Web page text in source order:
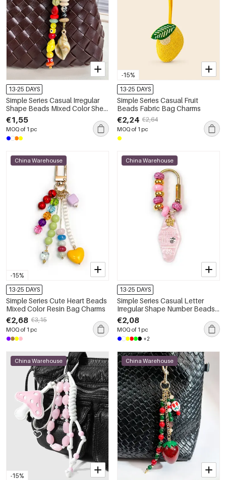
13-25 DAYS
Simple Series Casual Irregular
Shape Beads Mixed Color Shell
Geometric Shape Resin Bag
Charms
€1,55
MOQ of 1 pc
-15%
13-25 DAYS
Simple Series Casual Fruit
Beads Fabric Bag Charms
€2,24 €2,64
MOQ of 1 pc
-15%
China Warehouse
13-25 DAYS
Simple Series Cute Heart Beads
Mixed Color Resin Bag Charms
€2,68 €3,15
MOQ of 1 pc
China Warehouse
13-25 DAYS
Simple Series Casual Letter
Irregular Shape Number Beads
Gradient Color Resin Bag
Charms
€2,08
MOQ of 1 pc
+2
-15%
China Warehouse China Warehouse